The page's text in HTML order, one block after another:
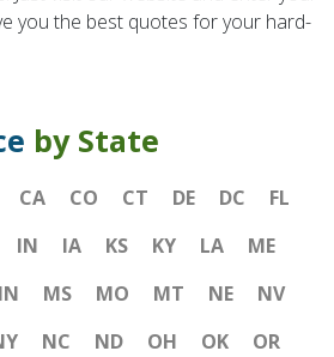
you the best quotes for your hard-
by State
CA CO CT DE DC
FL
IN IA KS KY LA
ME
MS MO MT NE
NV
NC ND OH OK
OR